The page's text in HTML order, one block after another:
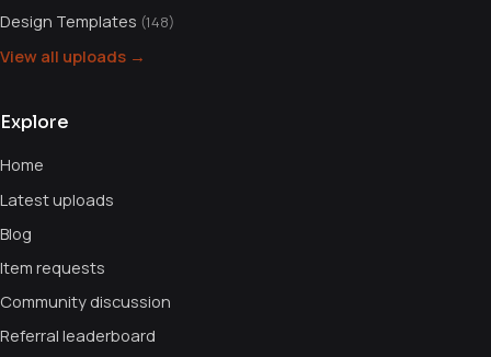
Design Templates (148)
View all uploads →
Explore
Home
Latest uploads
Blog
Item requests
Community discussion
Referral leaderboard